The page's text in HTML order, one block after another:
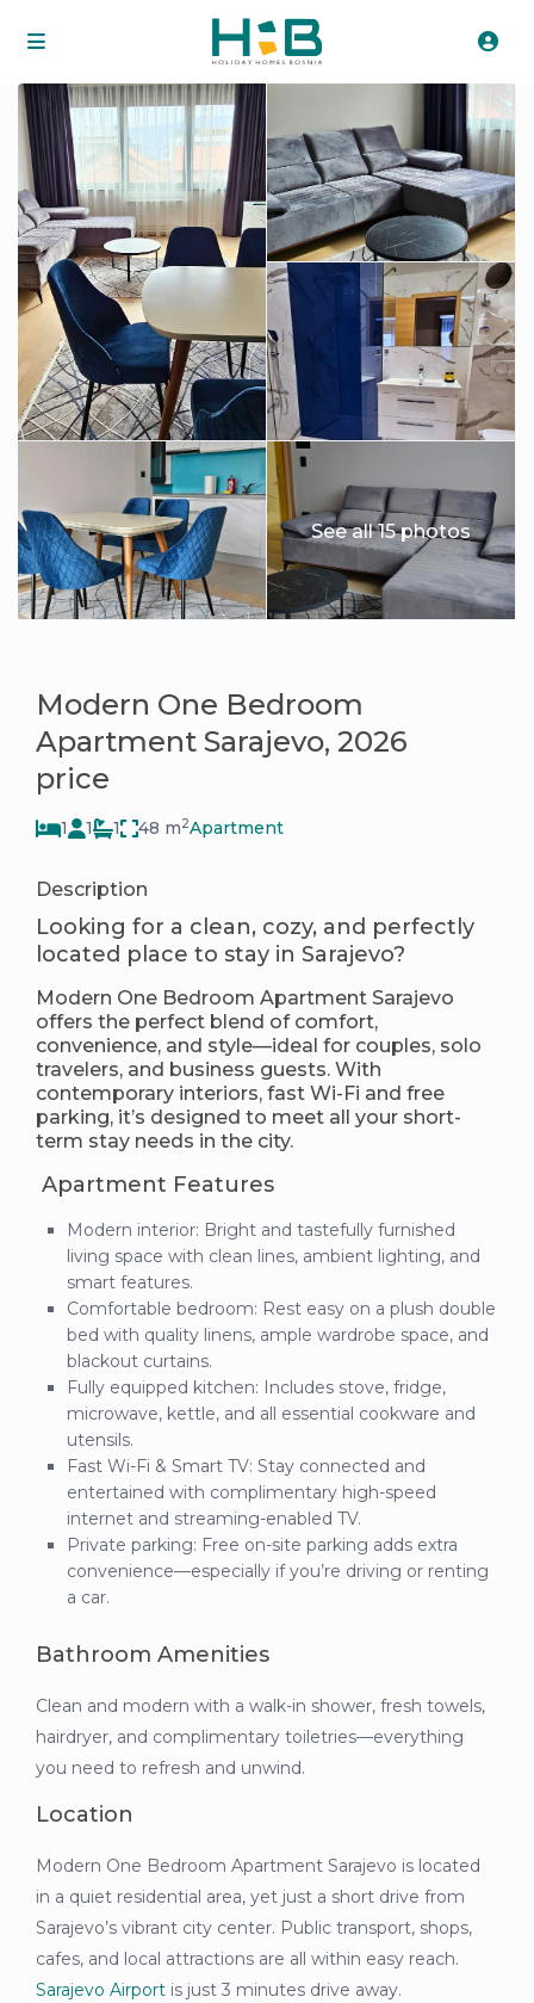
See all 15 photos
Modern One Bedroom
Apartment Sarajevo, 2026
price
1 1 1 48 m2Apartment
Description
Looking for a clean, cozy, and perfectly
located place to stay in Sarajevo?
Modern One Bedroom Apartment Sarajevo
offers the perfect blend of comfort,
convenience, and style—ideal for couples, solo
travelers, and business guests. With
contemporary interiors, fast Wi-Fi and free
parking, it’s designed to meet all your short-
term stay needs in the city.
Apartment Features
Modern interior: Bright and tastefully furnished
living space with clean lines, ambient lighting, and
smart features.
Comfortable bedroom: Rest easy on a plush double
bed with quality linens, ample wardrobe space, and
blackout curtains.
Fully equipped kitchen: Includes stove, fridge,
microwave, kettle, and all essential cookware and
utensils.
Fast Wi-Fi & Smart TV: Stay connected and
entertained with complimentary high-speed
internet and streaming-enabled TV.
Private parking: Free on-site parking adds extra
convenience—especially if you’re driving or renting
a car.
Bathroom Amenities
Clean and modern with a walk-in shower, fresh towels,
hairdryer, and complimentary toiletries—everything
you need to refresh and unwind.
Location
Modern One Bedroom Apartment Sarajevo is located
in a quiet residential area, yet just a short drive from
Sarajevo’s vibrant city center. Public transport, shops,
cafes, and local attractions are all within easy reach.
Sarajevo Airport is just 3 minutes drive away.